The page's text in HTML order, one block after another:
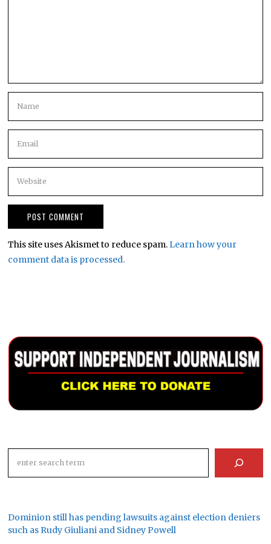
This site uses Akismet to reduce spam.Learn how your
comment data is processed.
Dominion still has pending lawsuits against election deniers
such as Rudy Giuliani and Sidney Powell